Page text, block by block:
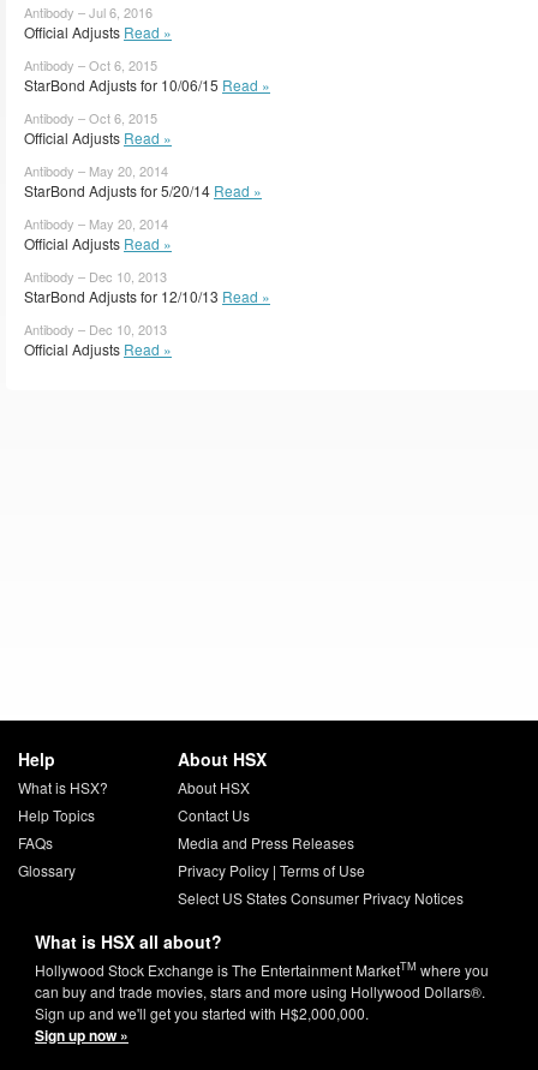
Antibody – Jul 6, 2016
Official Adjusts Read »
Antibody – Oct 6, 2015
StarBond Adjusts for 10/06/15 Read »
Antibody – Oct 6, 2015
Official Adjusts Read »
Antibody – May 20, 2014
StarBond Adjusts for 5/20/14 Read »
Antibody – May 20, 2014
Official Adjusts Read »
Antibody – Dec 10, 2013
StarBond Adjusts for 12/10/13 Read »
Antibody – Dec 10, 2013
Official Adjusts Read »
Help
What is HSX?
Help Topics
FAQs
Glossary
About HSX
About HSX
Contact Us
Media and Press Releases
Privacy Policy| Terms of Use
Select US States Consumer Privacy Notices
What is HSX all about?
Hollywood Stock Exchange is The Entertainment MarketTM where you
can buy and trade movies, stars and more using Hollywood Dollars®.
Sign up and we'll get you started with H$2,000,000.
Sign up now »